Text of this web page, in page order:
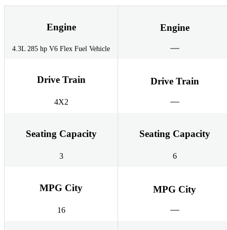
Engine
4.3L 285 hp V6 Flex Fuel Vehicle
Engine
Drive Train
4X2
Drive Train
Seating Capacity
3
Seating Capacity
6
MPG City
16
MPG City